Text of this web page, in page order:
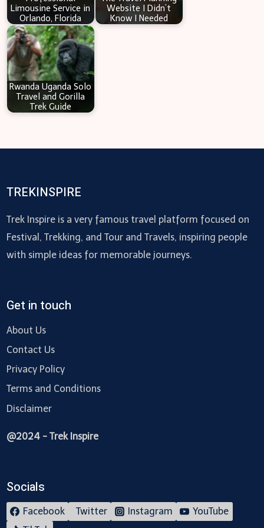
Limousine Service in
Orlando, Florida
Website I Didn’t
Know I Needed
Rwanda Uganda Solo
Travel and Gorilla
Trek Guide
TREKINSPIRE
Trek Inspire is a very famous travel platform focused on
Festival, Trekking, and Tour and Travels, inspiring people
with simple ideas for memorable journeys.
Get in touch
About Us
Contact Us
Privacy Policy
Terms and Conditions
Disclaimer
@2024 - Trek Inspire
Socials
Facebook Twitter Instagram
YouTube